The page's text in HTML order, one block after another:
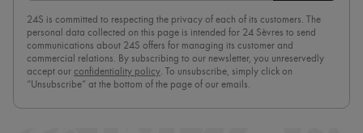
24S is committed to respecting the privacy of each of its customers. The
personal data collected on this page is intended for 24 Sèvres to send
communications about 24S offers for managing its customer and
commercial relations. By subscribing to our newsletter, you unreservedly
accept our confidentiality policy. To unsubscribe, simply click on
“Unsubscribe” at the bottom of the page of our emails.